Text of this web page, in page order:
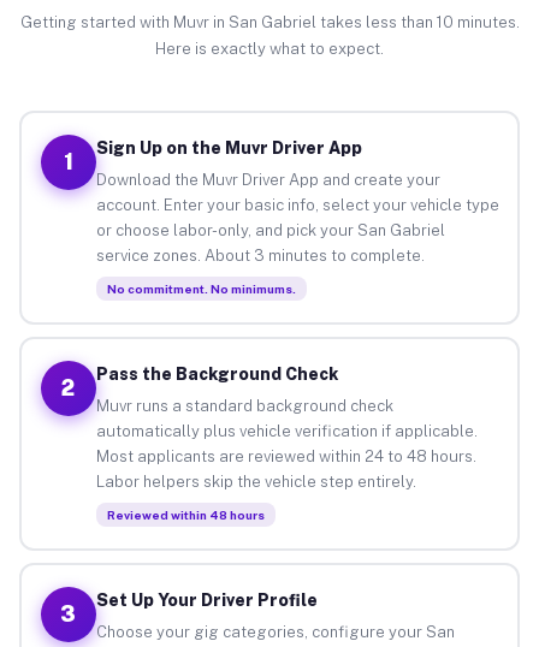
Getting started with Muvr in San Gabriel takes less than 10 minutes.
Here is exactly what to expect.
1
Sign Up on the Muvr Driver App
Download the Muvr Driver App and create your
account. Enter your basic info, select your vehicle type
or choose labor-only, and pick your San Gabriel
service zones. About 3 minutes to complete.
No commitment. No minimums.
2
Pass the Background Check
Muvr runs a standard background check
automatically plus vehicle verification if applicable.
Most applicants are reviewed within 24 to 48 hours.
Labor helpers skip the vehicle step entirely.
Reviewed within 48 hours
3
Set Up Your Driver Profile
Choose your gig categories, configure your San